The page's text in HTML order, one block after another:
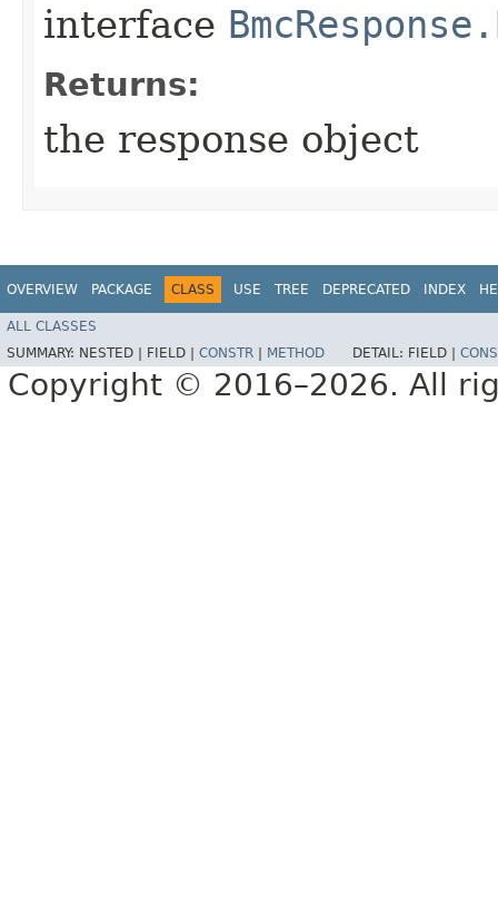
interface
Returns:
the response object
OVERVIEW PACKAGE CLASS USE TREE DEPRECATED INDEX
ALL CLASSES
SUMMARY: NESTED | FIELD | CONSTR METHOD DETAIL: FIELD |
Copyright © 2016–2026. All